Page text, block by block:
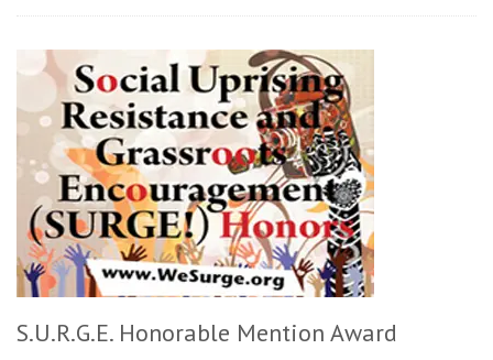
S.U.R.G.E. Honorable Mention Award